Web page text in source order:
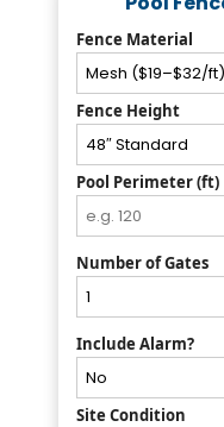
Fence Material
Fence Height
Pool Perimeter (ft)
Number of Gates
Include Alarm?
Site Condition